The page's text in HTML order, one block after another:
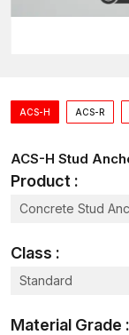
ACS-H ACS-R
ACS-H
Product :
Concrete Stud
Class :
Standard
Material Grade :